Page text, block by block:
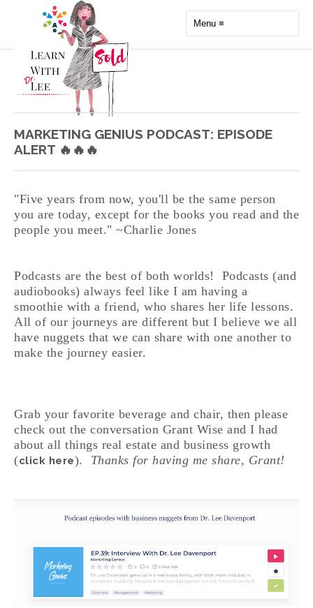
MARKETING GENIUS PODCAST: EPISODE
ALERT 🔥🔥🔥
"Five years from now, you'll be the same person
you are today, except for the books you read and the
people you meet." ~Charlie Jones
Podcasts are the best of both worlds! Podcasts (and
audiobooks) always feel like I am having a
smoothie with a friend, who shares her life lessons.
All of our journeys are different but I believe we all
have nuggets that we can share with one another to
make the journey easier.
Grab your favorite beverage and chair, then please
check out the conversation Grant Wise and I had
about all things real estate and business growth
(click here). Thanks for having me share, Grant!